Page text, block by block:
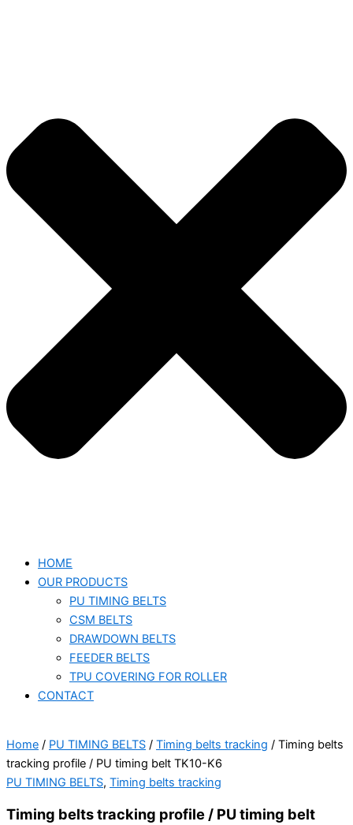
HOME
OUR PRODUCTS
PU TIMING BELTS
CSM BELTS
DRAWDOWN BELTS
FEEDER BELTS
TPU COVERING FOR ROLLER
CONTACT
Home / PU TIMING BELTS / Timing belts tracking / Timing belts
tracking profile / PU timing belt TK10-K6
PU TIMING BELTS, Timing belts tracking
Timing belts tracking profile / PU timing belt